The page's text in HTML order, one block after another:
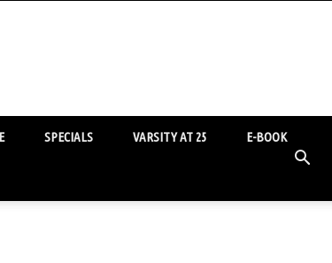
SPECIALS VARSITY AT 25 E-BOOK